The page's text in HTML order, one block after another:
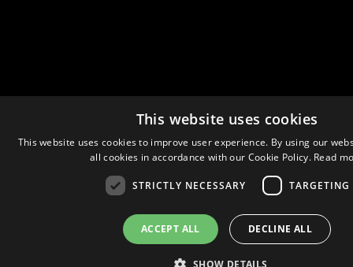
This website uses cookies
This website uses cookies to improve user experience. By using our
all cookies in accordance with our Cookie Policy. Read
STRICTLY NECESSARY TARGETING
ACCEPT ALL DECLINE ALL
SHOW DETAILS